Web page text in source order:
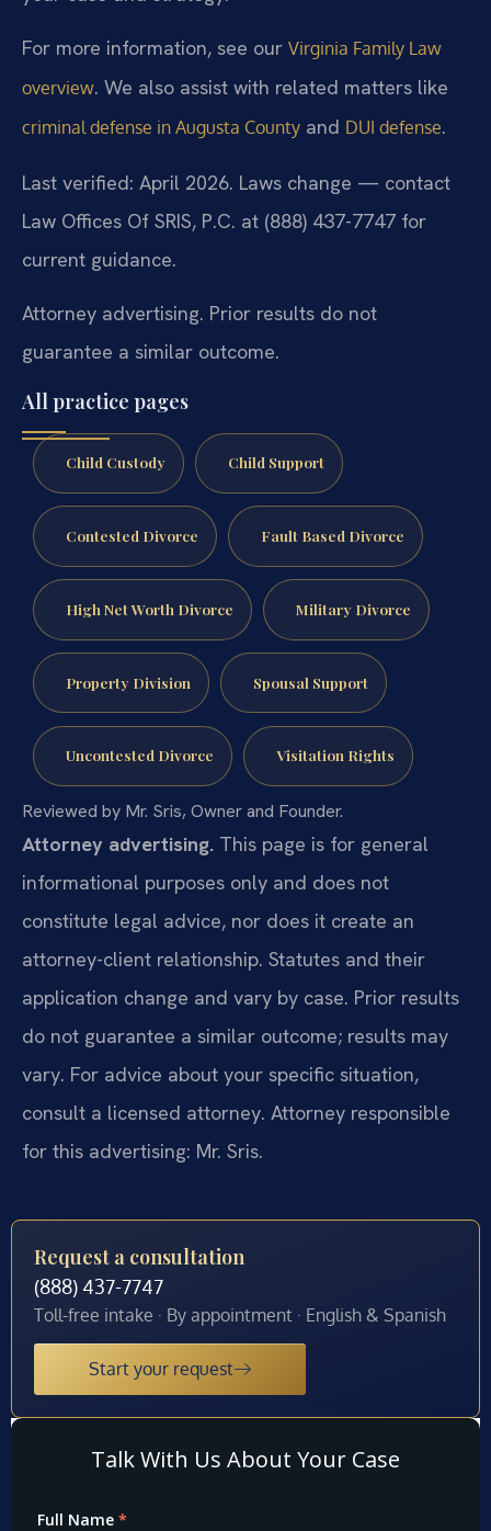
For more information, see our Virginia Family Law
overview. We also assist with related matters like
criminal defense in Augusta County and DUI defense.
Last verified: April 2026. Laws change — contact
Law Offices Of SRIS, P.C. at (888) 437-7747 for
current guidance.
Attorney advertising. Prior results do not
guarantee a similar outcome.
All practice pages
Child Custody Child Support
Contested Divorce Fault Based Divorce
High Net Worth Divorce Military Divorce
Property Division Spousal Support
Uncontested Divorce Visitation Rights
Reviewed by Mr. Sris, Owner and Founder.
Attorney advertising. This page is for general
informational purposes only and does not
constitute legal advice, nor does it create an
attorney-client relationship. Statutes and their
application change and vary by case. Prior results
do not guarantee a similar outcome; results may
vary. For advice about your specific situation,
consult a licensed attorney. Attorney responsible
for this advertising: Mr. Sris.
Request a consultation
(888) 437-7747
Toll-free intake · By appointment · English & Spanish
Start your request